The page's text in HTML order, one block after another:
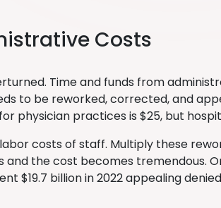
Costs
Time and funds from
to be reworked, corrected, and
physician practices is $25, but
costs of staff. Multiply these
and the cost becomes tremendous.
$19.7 billion in 2022 appealing